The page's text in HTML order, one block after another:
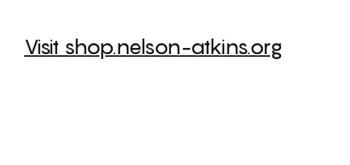
Visit shop.nelson-atkins.org